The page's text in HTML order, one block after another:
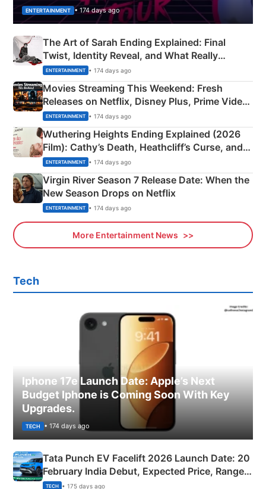
ENTERTAINMENT • 174 days ago
The Art of Sarah Ending Explained: Final
Twist, Identity Reveal, and What Really
Happened
ENTERTAINMENT • 174 days ago
Movies Streaming This Weekend: Fresh
Releases on Netflix, Disney Plus, Prime Video
& More
ENTERTAINMENT • 174 days ago
Wuthering Heights Ending Explained (2026
Film): Cathy’s Death, Heathcliff’s Curse, and
Emerald Fennell’s Twist
ENTERTAINMENT • 174 days ago
Virgin River Season 7 Release Date: When the
New Season Drops on Netflix
ENTERTAINMENT • 174 days ago
More Entertainment News
Tech
Iphone 17e Launch Date: Apple’s Next
Budget Iphone is Coming Soon With Key
Upgrades.
TECH • 174 days ago
Tata Punch EV Facelift 2026 Launch Date: 20
February India Debut, Expected Price, Range &
New Features
TECH • 175 days ago